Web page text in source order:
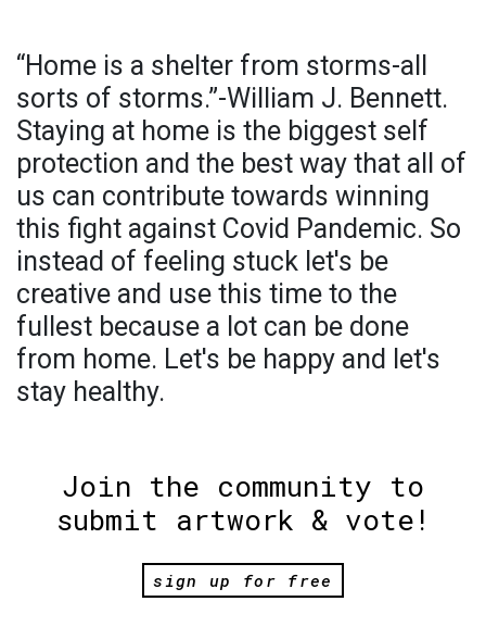
“Home is a shelter from storms-all
sorts of storms.”-William J. Bennett.
Staying at home is the biggest self
protection and the best way that all of
us can contribute towards winning
this fight against Covid Pandemic. So
instead of feeling stuck let's be
creative and use this time to the
fullest because a lot can be done
from home. Let's be happy and let's
stay healthy.
Join the community to
submit artwork & vote!
sign up for free